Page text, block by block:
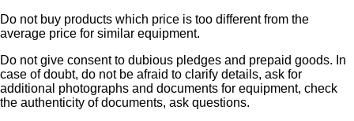
Do not buy products which price is too different from the
average price for similar equipment.
Do not give consent to dubious pledges and prepaid goods. In
case of doubt, do not be afraid to clarify details, ask for
additional photographs and documents for equipment, check
the authenticity of documents, ask questions.